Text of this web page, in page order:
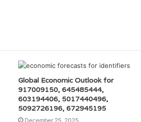
Global Economic Outlook for
917009150, 645485444,
603194406, 5017440496,
5092726196, 672945195
December 25, 2025